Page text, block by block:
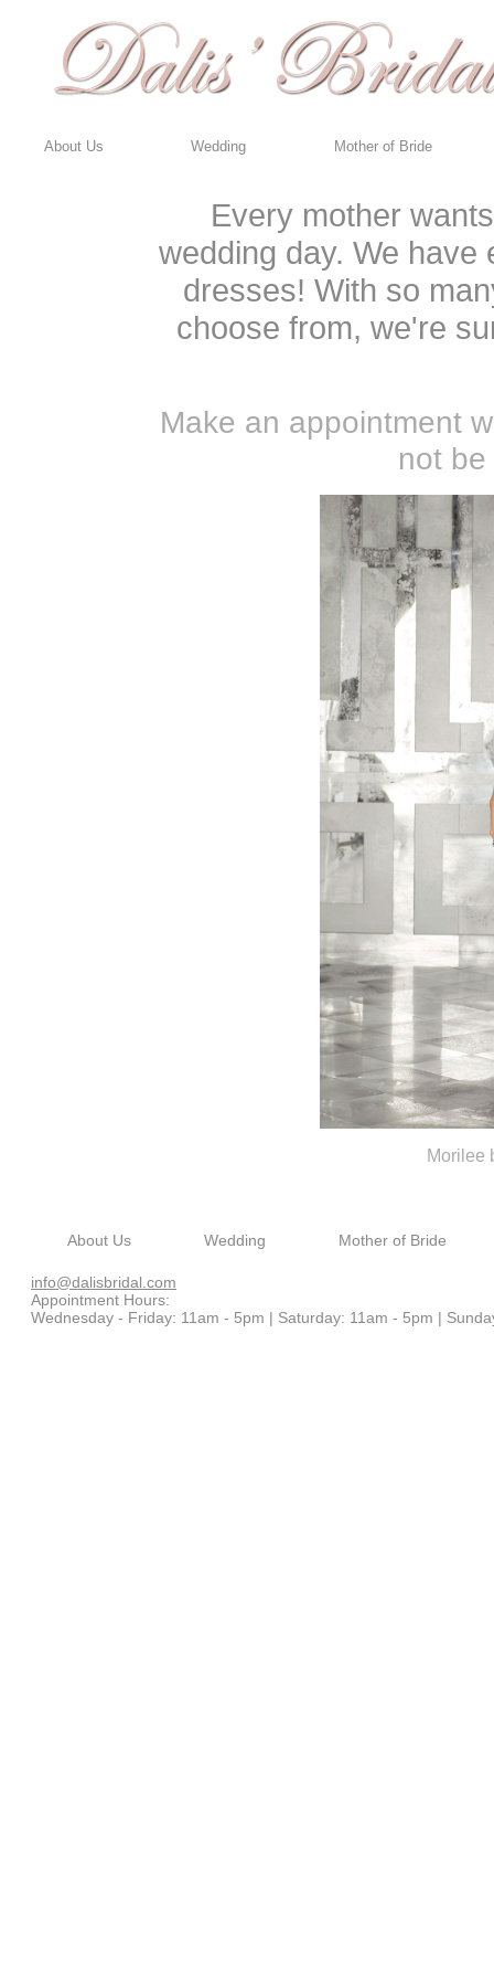
About Us Wedding Mother of Bride
Every mother
wedding day. We have
dresses! With so
choose from, we're
Make an appointment
not
Morilee
About Us Wedding Mother of Bride
info@dalisbridal.com
Appointment Hours:
Wednesday - Friday: 11am - 5pm | Saturday: 11am - 5pm |